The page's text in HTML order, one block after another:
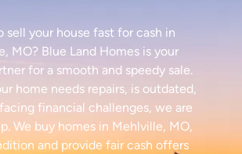
sell your house fast for cash in
MO? Blue Land Homes is your
for a smooth and speedy sale.
home needs repairs, is outdated,
financial challenges, we are
We buy homes in Mehlville, MO,
and provide fair cash offers